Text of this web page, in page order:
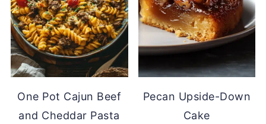
One Pot Cajun Beef
and Cheddar Pasta
Pecan Upside-Down
Cake